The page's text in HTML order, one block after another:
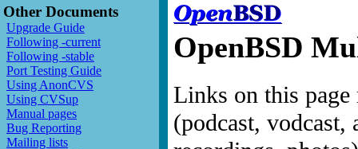
Other Documents
Upgrade Guide
Following -current
Following -stable
Port Testing Guide
Using AnonCVS
Using CVSup
Manual pages
Bug Reporting
Mailing lists
OpenBSD
Links on this page
(podcast,